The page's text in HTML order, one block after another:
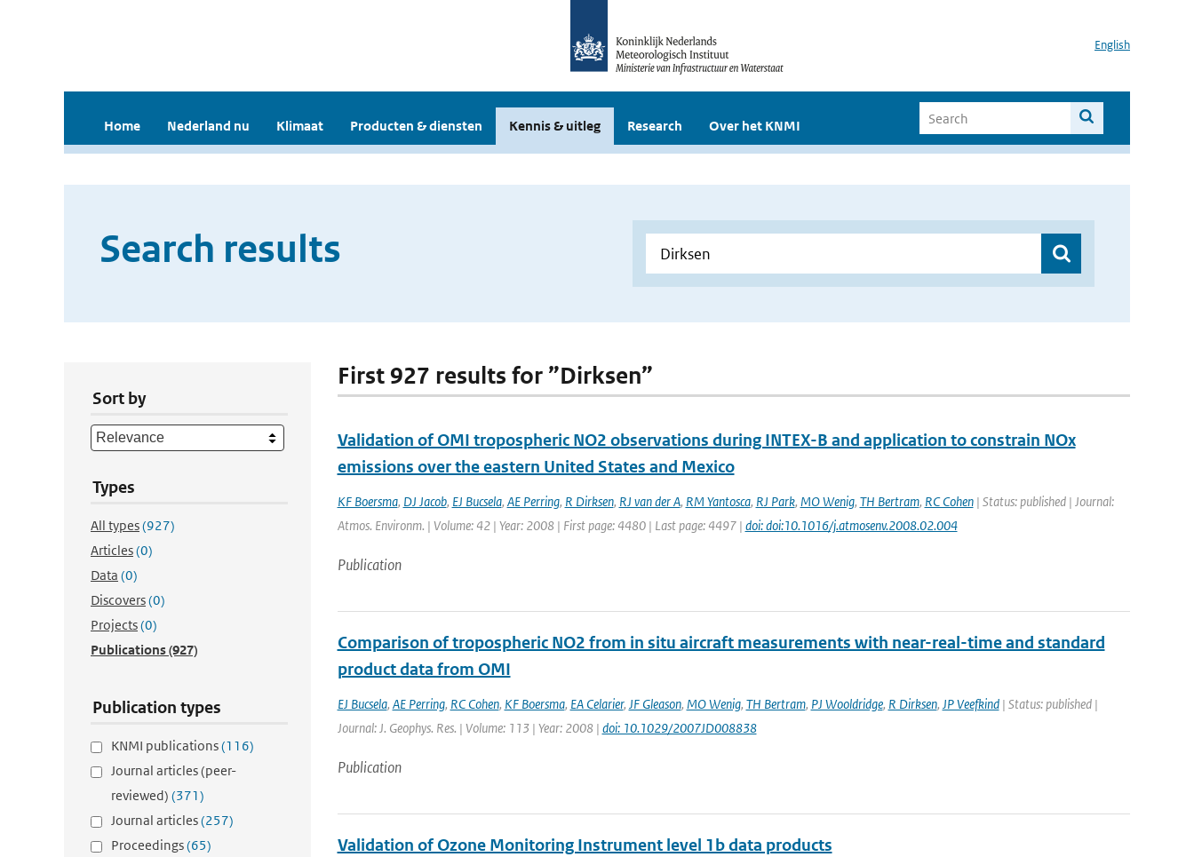
English
Home Nederland nu Klimaat Producten & diensten Kennis & uitleg Research Over het KNMI
Search results
Sort by
Types
All types(927)
Articles(0)
Data (0)
Discovers(0)
Projects(0)
Publications(927)
Publication types
KNMI publications(116)
Journal articles (peer-
reviewed) (371)
Journal articles(257)
Proceedings(65)
First 927 results for ”Dirksen”
Validation of OMI tropospheric NO2 observations during INTEX-B and application to constrain NOx
emissions over the eastern United States and Mexico
KF Boersma, DJ Jacob, EJ Bucsela, AE Perring, R Dirksen, RJ van der A, RM Yantosca, RJ Park, MO Wenig, TH Bertram, RC Cohen| Status: published | Journal:
Atmos. Environm. | Volume: 42 | Year: 2008 | First page: 4480 | Last page: 4497 | doi: doi:10.1016/j.atmosenv.2008.02.004
Publication
Comparison of tropospheric NO2 from in situ aircraft measurements with near-real-time and standard
product data from OMI
EJ Bucsela, AE Perring, RC Cohen, KF Boersma, EA Celarier, JF Gleason, MO Wenig, TH Bertram, PJ Wooldridge, R Dirksen, JP Veefkind| Status: published |
Journal: J. Geophys. Res. | Volume: 113 | Year: 2008 | doi: 10.1029/2007JD008838
Publication
Validation of Ozone Monitoring Instrument level 1b data products